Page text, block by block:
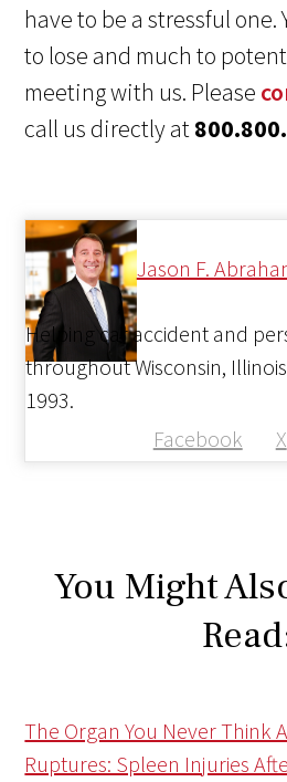
have to be a stressful one.
to lose and much to
meeting with us. Please
call us directly at
Jason F.
Facebook X
Helping car accident and
throughout Wisconsin,
1993.
You Might
The Organ You Never Think
Ruptures: Spleen Injuries